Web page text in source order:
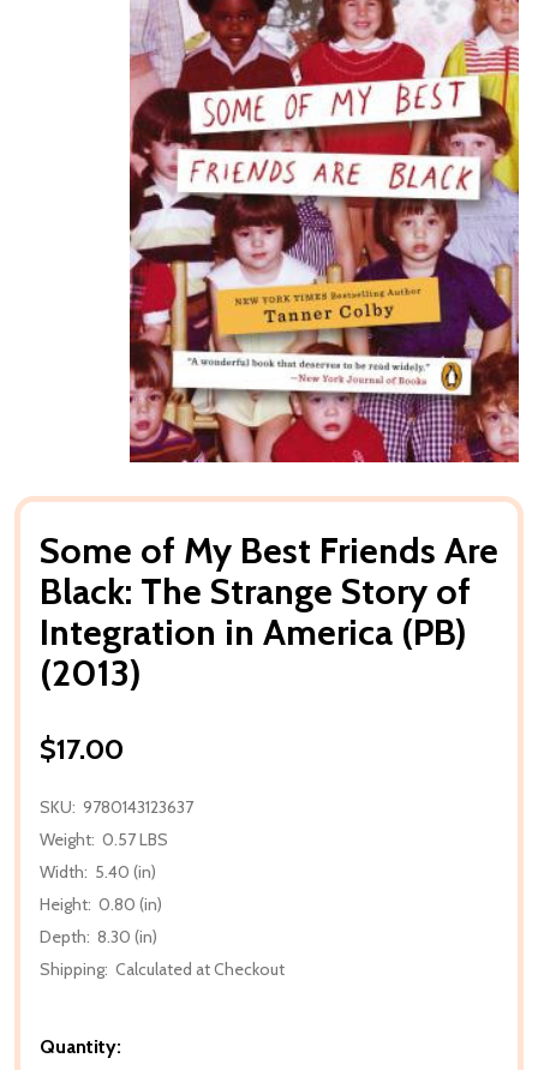
Some of My Best Friends Are
Black: The Strange Story of
Integration in America (PB)
(2013)
$17.00
SKU: 9780143123637
Weight: 0.57 LBS
Width: 5.40 (in)
Height: 0.80 (in)
Depth: 8.30 (in)
Shipping: Calculated at Checkout
Quantity: